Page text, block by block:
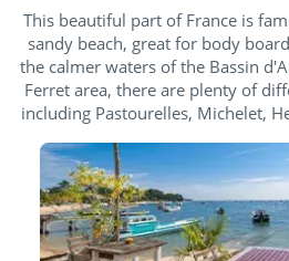
This beautiful part of France is
sandy beach, great for body
the calmer waters of the Bassin
Ferret area, there are plenty of
including Pastourelles, Michelet,